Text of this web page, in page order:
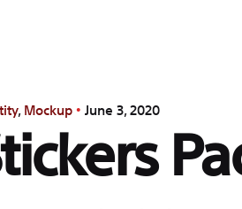
Mockup June 3, 2020